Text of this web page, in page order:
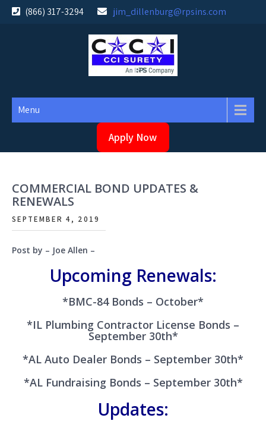
Skip
(866) 317-3294 jim_dillenburg@rpsins.com
Menu
Apply Now
COMMERCIAL BOND UPDATES &
RENEWALS
SEPTEMBER 4, 2019
Post by – Joe Allen –
Upcoming Renewals:
*BMC-84 Bonds – October*
*IL Plumbing Contractor License Bonds –
September 30th*
*AL Auto Dealer Bonds – September 30th*
*AL Fundraising Bonds – September 30th*
Updates: